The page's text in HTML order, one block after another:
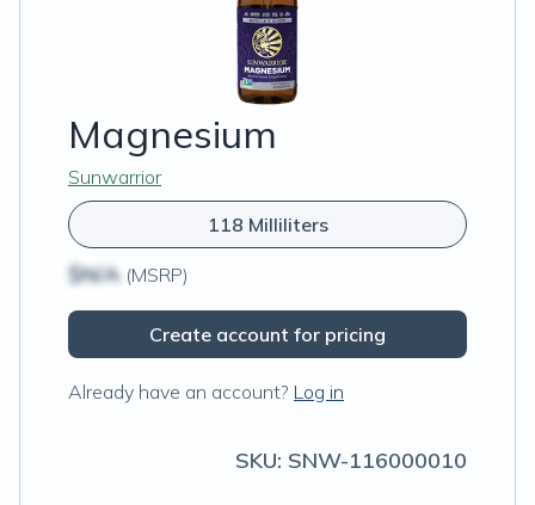
Magnesium
Sunwarrior
118 Milliliters
$N/A (MSRP)
Create account for pricing
Already have an account? Log in
SKU: SNW-116000010